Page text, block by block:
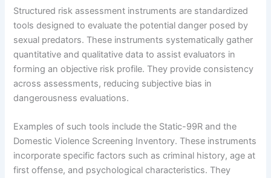
Structured risk assessment instruments are standardized
tools designed to evaluate the potential danger posed by
sexual predators. These instruments systematically gather
quantitative and qualitative data to assist evaluators in
forming an objective risk profile. They provide consistency
across assessments, reducing subjective bias in
dangerousness evaluations.
Examples of such tools include the Static-99R and the
Domestic Violence Screening Inventory. These instruments
incorporate specific factors such as criminal history, age at
first offense, and psychological characteristics. They